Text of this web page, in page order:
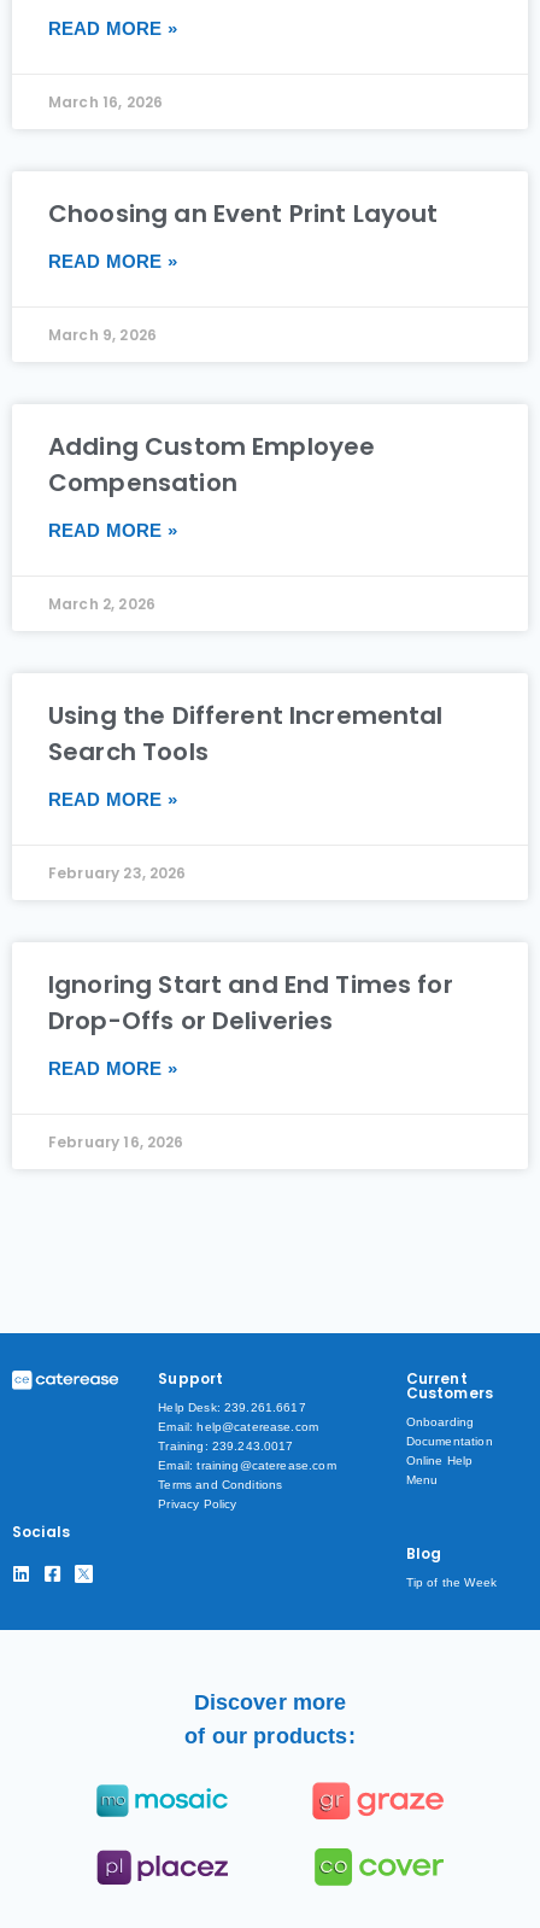
READ MORE »
March 16, 2026
Choosing an Event Print Layout
READ MORE »
March 9, 2026
Adding Custom Employee
Compensation
READ MORE »
March 2, 2026
Using the Different Incremental
Search Tools
READ MORE »
February 23, 2026
Ignoring Start and End Times for
Drop-Offs or Deliveries
READ MORE »
February 16, 2026
Socials
Support
Help Desk: 239.261.6617
Email: help@caterease.com
Training: 239.243.0017
Email: training@caterease.com
Terms and Conditions
Privacy Policy
Current
Customers
Onboarding
Documentation
Online Help
Menu
Blog
Tip of the Week
Discover more
of our products: